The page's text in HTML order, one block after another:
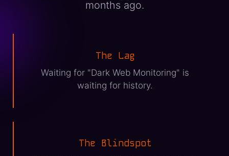
months ago.
The Lag
Waiting for "Dark Web Monitoring" is
waiting for history.
The Blindspot